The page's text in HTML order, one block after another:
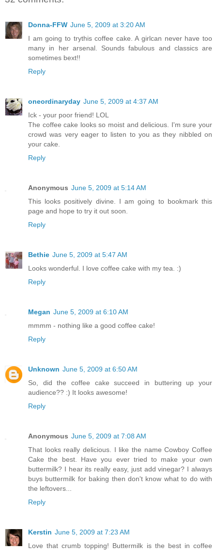
Donna-FFW June 5, 2009 at 3:20 AM
I am going to trythis coffee cake. A girlcan never have too
many in her arsenal. Sounds fabulous and classics are
sometimes bext!!
Reply
oneordinaryday June 5, 2009 at 4:37 AM
Ick - your poor friend! LOL
The coffee cake looks so moist and delicious. I'm sure your
crowd was very eager to listen to you as they nibbled on
your cake.
Reply
Anonymous June 5, 2009 at 5:14 AM
This looks positively divine. I am going to bookmark this
page and hope to try it out soon.
Reply
Bethie June 5, 2009 at 5:47 AM
Looks wonderful. I love coffee cake with my tea. :)
Reply
Megan June 5, 2009 at 6:10 AM
mmmm - nothing like a good coffee cake!
Reply
Unknown June 5, 2009 at 6:50 AM
So, did the coffee cake succeed in buttering up your
audience?? :) It looks awesome!
Reply
Anonymous June 5, 2009 at 7:08 AM
That looks really delicious. I like the name Cowboy Coffee
Cake the best. Have you ever tried to make your own
buttermilk? I hear its really easy, just add vinegar? I always
buys buttermilk for baking then don't know what to do with
the leftovers...
Reply
Kerstin June 5, 2009 at 7:23 AM
Love that crumb topping! Buttermilk is the best in coffee